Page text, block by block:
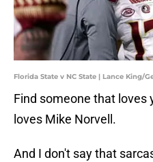
Florida State v NC State | Lance King/
Find someone that loves
loves Mike Norvell.
And I don't say that